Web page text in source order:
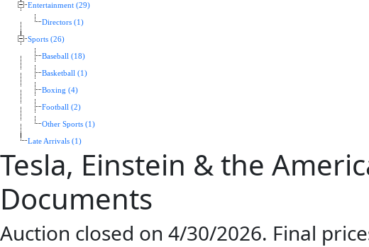
Entertainment (29)
Directors (1)
Sports (26)
Baseball (18)
Basketball (1)
Boxing (4)
Football (2)
Other Sports (1)
Late Arrivals (1)
Tesla, Einstein & the
Documents
Auction closed on 4/30/2026. Final